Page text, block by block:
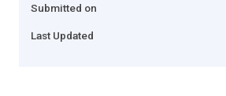
Submitted on
Last Updated